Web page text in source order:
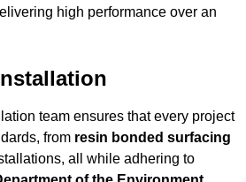
high performance over an
team ensures that every project
from resin bonded surfacing
all while adhering to